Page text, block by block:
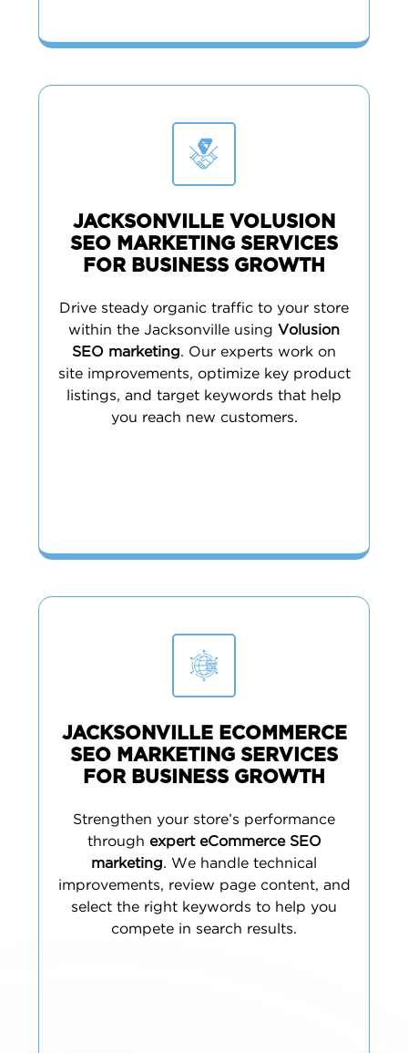
JACKSONVILLE VOLUSION
SEO MARKETING SERVICES
FOR BUSINESS GROWTH
Drive steady organic traffic to your store
within the Jacksonville using Volusion
SEO marketing. Our experts work on
site improvements, optimize key product
listings, and target keywords that help
you reach new customers.
JACKSONVILLE ECOMMERCE
SEO MARKETING SERVICES
FOR BUSINESS GROWTH
Strengthen your store’s performance
through expert eCommerce SEO
marketing. We handle technical
improvements, review page content, and
select the right keywords to help you
compete in search results.